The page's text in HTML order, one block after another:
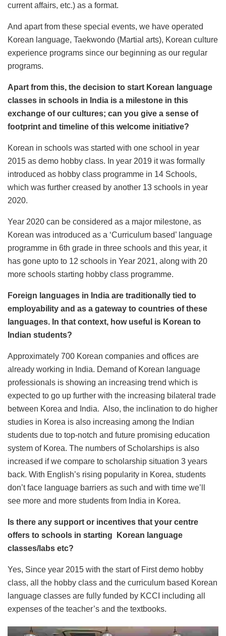
current affairs, etc.) as a format.
And apart from these special events, we have operated
Korean language, Taekwondo (Martial arts), Korean culture
experience programs since our beginning as our regular
programs.
Apart from this, the decision to start Korean language
classes in schools in India is a milestone in this
exchange of our cultures; can you give a sense of
footprint and timeline of this welcome initiative?
Korean in schools was started with one school in year
2015 as demo hobby class. In year 2019 it was formally
introduced as hobby class programme in 14 Schools,
which was further creased by another 13 schools in year
2020.
Year 2020 can be considered as a major milestone, as
Korean was introduced as a ‘Curriculum based’ language
programme in 6th grade in three schools and this year, it
has gone upto to 12 schools in Year 2021, along with 20
more schools starting hobby class programme.
Foreign languages in India are traditionally tied to
employability and as a gateway to countries of these
languages. In that context, how useful is Korean to
Indian students?
Approximately 700 Korean companies and offices are
already working in India. Demand of Korean language
professionals is showing an increasing trend which is
expected to go up further with the increasing bilateral trade
between Korea and India. Also, the inclination to do higher
studies in Korea is also increasing among the Indian
students due to top-notch and future promising education
system of Korea. The numbers of Scholarships is also
increased if we compare to scholarship situation 3 years
back. With English’s rising popularity in Korea, students
don’t face language barriers as such and with time we’ll
see more and more students from India in Korea.
Is there any support or incentives that your centre
offers to schools in starting Korean language
classes/labs etc?
Yes, Since year 2015 with the start of First demo hobby
class, all the hobby class and the curriculum based Korean
language classes are fully funded by KCCI including all
expenses of the teacher’s and the textbooks.